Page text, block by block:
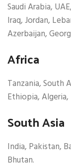
Saudi Arabia,
Iraq, Jordan,
Azerbaijan,
Africa
Tanzania, South
Ethiopia,
South Asia
India, Pakistan,
Bhutan.